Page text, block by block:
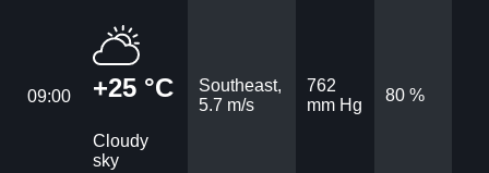
09:00 +25 °C
Cloudy
sky
Southeast,
5.7 m/s
762
mm Hg
80 %